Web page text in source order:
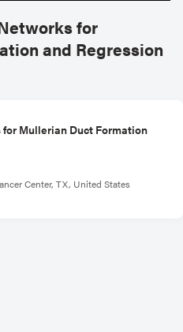
for
and Regression
Mullerian Duct Formation
Center, TX, United States